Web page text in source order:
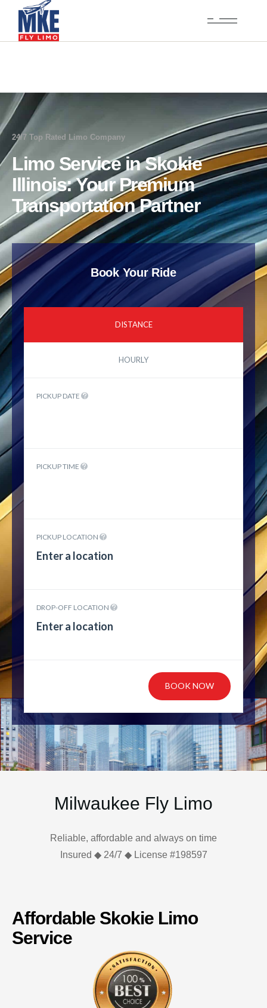
24/7 Top Rated Limo Company
Limo Service in Skokie
Illinois: Your Premium
Transportation Partner
Book Your Ride
DISTANCE
HOURLY
PICKUP DATE
PICKUP TIME
PICKUP LOCATION
DROP-OFF LOCATION
BOOK NOW
Milwaukee Fly Limo
Reliable, affordable and always on time
Insured ◆ 24/7 ◆ License #198597
Affordable Skokie Limo
Service